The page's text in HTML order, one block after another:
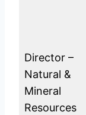
Director –
Natural &
Mineral
Resources